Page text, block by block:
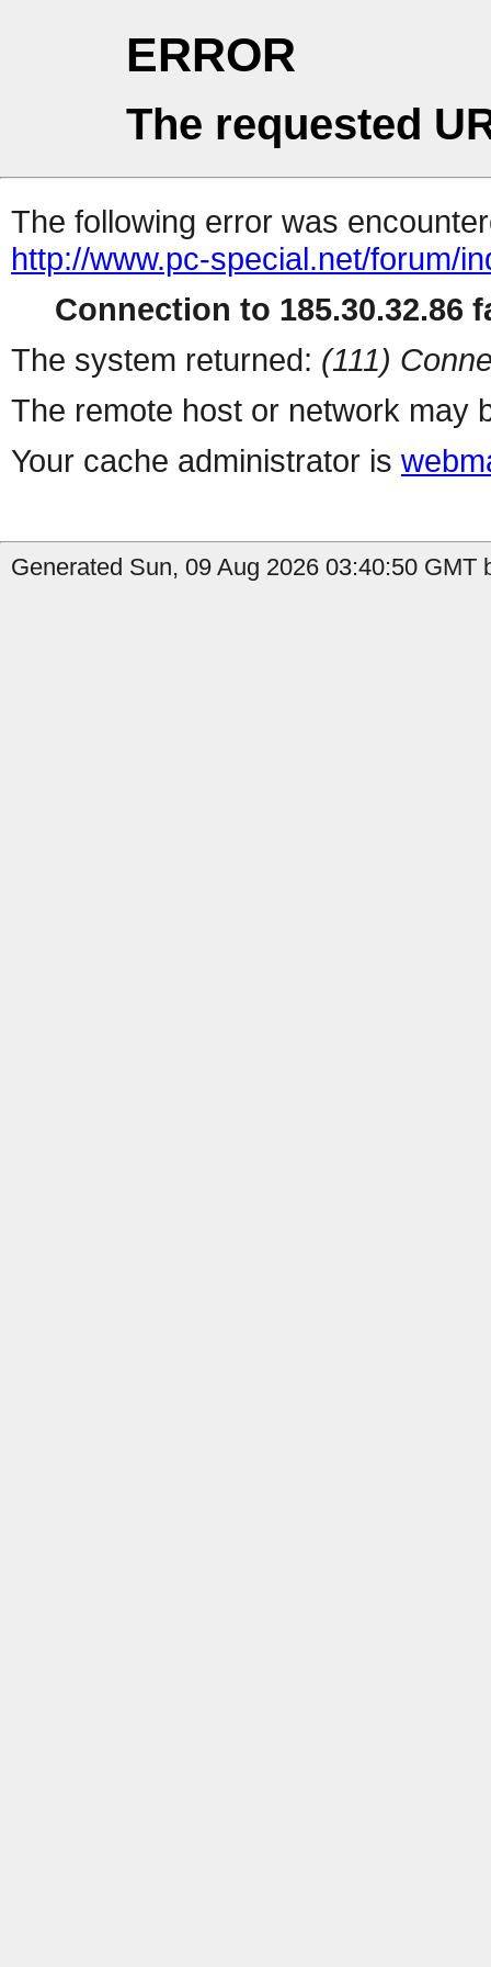
ERROR
The requested
The following error was
http://www.pc-special.net/forum/
Connection to 185.30.32.86
The system returned: (111)
The remote host or network may
Your cache administrator is
Generated Sun, 09 Aug 2026 03:40:50